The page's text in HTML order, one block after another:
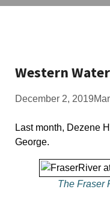
Western
December 2, 2019
Last month, Dezene
George.
The Fraser